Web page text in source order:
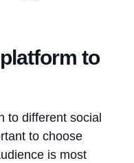
to
to different social
to choose
is most